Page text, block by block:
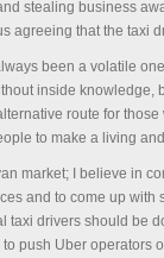
stealing business
agreeing that the taxi
been a volatile
inside knowledge,
route for
to make a living
market; I believe in
and to come up with
taxi drivers should be
push Uber operators